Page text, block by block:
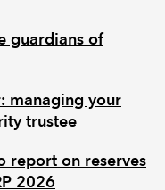
guardians of
managing your
trustee
report on reserves
2026